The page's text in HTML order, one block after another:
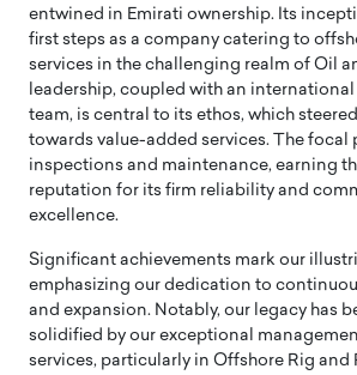
entwined in Emirati ownership. Its
first steps as a company catering to
services in the challenging realm of Oil
leadership, coupled with an
team, is central to its ethos, which
towards value-added services. The focal
inspections and maintenance, earning
reputation for its firm reliability and
excellence.
Significant achievements mark our
emphasizing our dedication to
and expansion. Notably, our legacy has
solidified by our exceptional
services, particularly in Offshore Rig and